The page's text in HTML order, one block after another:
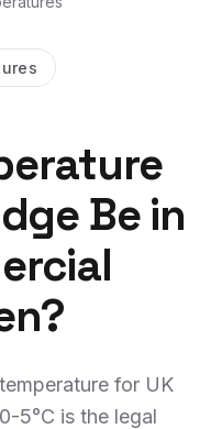
Be in
for UK
5°C is the legal